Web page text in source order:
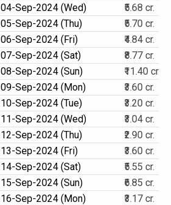
04-Sep-2024 (Wed)
₹5.68 cr.
05-Sep-2024 (Thu)
₹5.70 cr.
06-Sep-2024 (Fri)
₹4.84 cr.
07-Sep-2024 (Sat)
₹8.77 cr.
08-Sep-2024 (Sun)
₹11.40 cr.
09-Sep-2024 (Mon)
₹3.60 cr.
10-Sep-2024 (Tue)
₹3.20 cr.
11-Sep-2024 (Wed)
₹3.04 cr.
12-Sep-2024 (Thu)
₹2.90 cr.
13-Sep-2024 (Fri)
₹3.60 cr.
14-Sep-2024 (Sat)
₹5.55 cr.
15-Sep-2024 (Sun)
₹6.85 cr.
16-Sep-2024 (Mon)
₹3.17 cr.